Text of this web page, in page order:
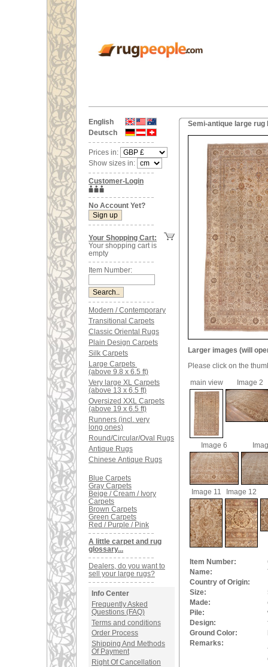
English
Deutsch
Prices in:
Show sizes in:
Customer-Login
No Account Yet?
Your Shopping Cart:
Your shopping cart is
empty
Item Number:
Modern / Contemporary
Transitional Carpets
Classic Oriental Rugs
Plain Design Carpets
Silk Carpets
Large Carpets
(above 9.8 x 6.5 ft)
Very large XL Carpets
(above 13 x 6.5 ft)
Oversized XXL Carpets
(above 19 x 6.5 ft)
Runners (incl. very
long ones)
Round/Circular/Oval Rugs
Antique Rugs
Chinese Antique Rugs
Blue Carpets
Gray Carpets
Beige / Cream / Ivory
Carpets
Brown Carpets
Green Carpets
Red / Purple / Pink
A little carpet and rug
glossary...
Dealers, do you want to
sell your large rugs?
Info Center
Frequently Asked
Questions (FAQ)
Terms and conditions
Order Process
Shipping And Methods
Of Payment
Right Of Cancellation
Semi-antique large rug
Larger images (will
Please click on the
main view
Image 2
Image 6
Image 11 Image 12
Item Number:
Name:
Country of Origin:
Size:
Made:
Pile:
Design:
Ground Color:
Remarks: